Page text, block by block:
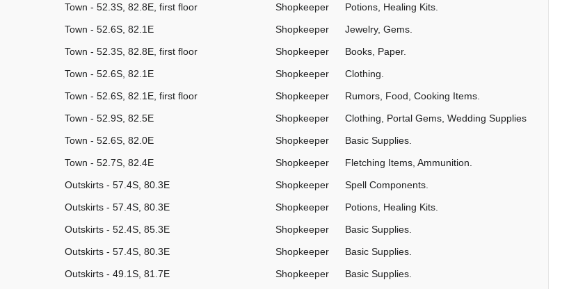
Town - 52.3S, 82.8E, first floor Shopkeeper
Potions, Healing Kits.
Town - 52.6S, 82.1E Shopkeeper
Jewelry, Gems.
Town - 52.3S, 82.8E, first floor Shopkeeper
Books, Paper.
Town - 52.6S, 82.1E Shopkeeper
Clothing.
Town - 52.6S, 82.1E, first floor Shopkeeper
Rumors, Food, Cooking Items.
Town - 52.9S, 82.5E Shopkeeper
Clothing, Portal Gems, Wedding Supplies
Town - 52.6S, 82.0E Shopkeeper
Basic Supplies.
Town - 52.7S, 82.4E Shopkeeper
Fletching Items, Ammunition.
Outskirts - 57.4S, 80.3E Shopkeeper
Spell Components.
Outskirts - 57.4S, 80.3E Shopkeeper
Potions, Healing Kits.
Outskirts - 52.4S, 85.3E Shopkeeper
Basic Supplies.
Outskirts - 57.4S, 80.3E Shopkeeper
Basic Supplies.
Outskirts - 49.1S, 81.7E Shopkeeper
Basic Supplies.